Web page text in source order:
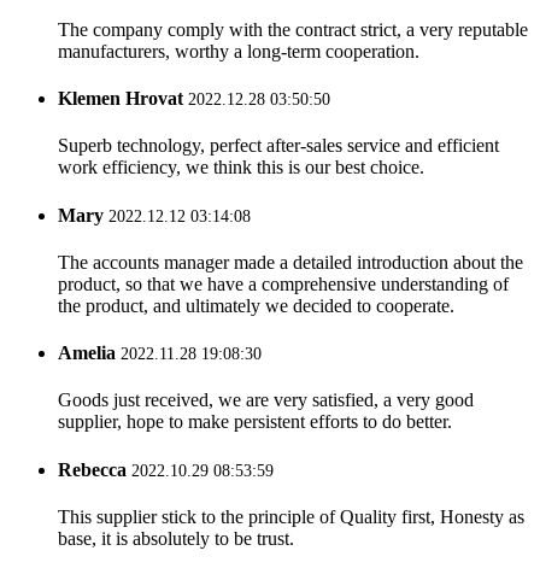
The company comply with the contract strict, a very reputable
manufacturers, worthy a long-term cooperation.
Klemen Hrovat2022.12.28 03:50:50
Superb technology, perfect after-sales service and efficient
work efficiency, we think this is our best choice.
Mary 2022.12.12 03:14:08
The accounts manager made a detailed introduction about the
product, so that we have a comprehensive understanding of
the product, and ultimately we decided to cooperate.
Amelia 2022.11.28 19:08:30
Goods just received, we are very satisfied, a very good
supplier, hope to make persistent efforts to do better.
Rebecca 2022.10.29 08:53:59
This supplier stick to the principle of Quality first, Honesty as
base, it is absolutely to be trust.